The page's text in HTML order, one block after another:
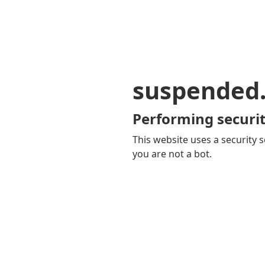
Performing
This website uses a security
you are not a bot.